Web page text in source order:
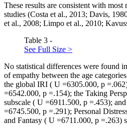
These results are consistent with most
studies (Costa et al., 2013; Davis,
et al., 2008; Limpo et al., 2010;
Table 3 -
See Full Size >
No statistical differences were found
of empathy between the age
the global IRI ( U =6305.000, p
=6542.000, p =.154); the Taking
subscale ( U =6911.500, p =.453);
=6745.500, p =.291); Personal
and Fantasy ( U =6711.000, p =.263)